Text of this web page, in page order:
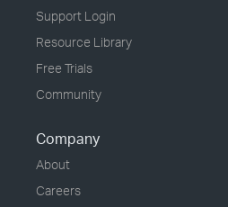
Support Login
Resource Library
Free Trials
Community
Company
About
Careers